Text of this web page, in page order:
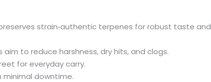
strain‑authentic terpenes for robust taste and
to reduce harshness, dry hits, and clogs.
for everyday carry.
minimal downtime.